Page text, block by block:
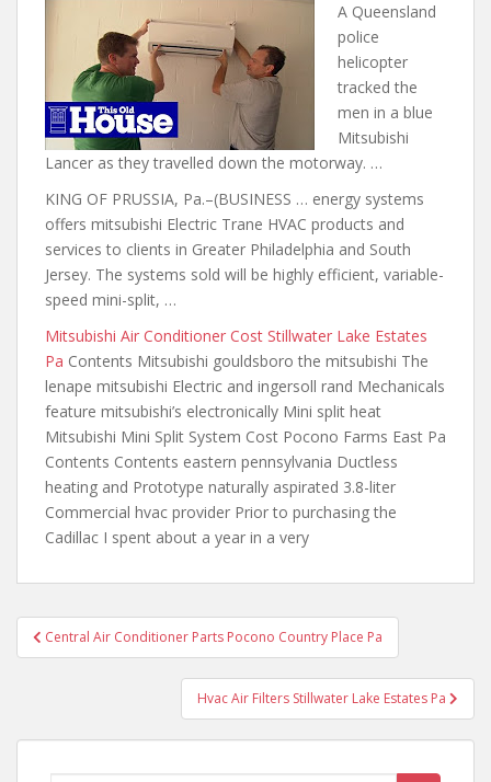
A Queensland
police
helicopter
tracked the
men in a blue
Mitsubishi
Lancer as they travelled down the motorway. …
KING OF PRUSSIA, Pa.–(BUSINESS … energy systems
offers mitsubishi Electric Trane HVAC products and
services to clients in Greater Philadelphia and South
Jersey. The systems sold will be highly efficient, variable-
speed mini-split, …
Mitsubishi Air Conditioner Cost Stillwater Lake Estates
Pa Contents Mitsubishi gouldsboro the mitsubishi The
lenape mitsubishi Electric and ingersoll rand Mechanicals
feature mitsubishi’s electronically Mini split heat
Mitsubishi Mini Split System Cost Pocono Farms East Pa
Contents Contents eastern pennsylvania Ductless
heating and Prototype naturally aspirated 3.8-liter
Commercial hvac provider Prior to purchasing the
Cadillac I spent about a year in a very
Post
navigation
Central Air Conditioner Parts Pocono Country Place Pa
Hvac Air Filters Stillwater Lake Estates Pa